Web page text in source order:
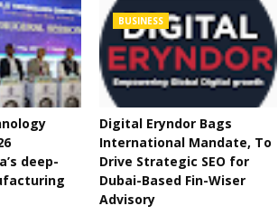
deep-
BUSINESS
Digital Eryndor Bags
International Mandate, To
Drive Strategic SEO for
Dubai-Based Fin-Wiser
Advisory